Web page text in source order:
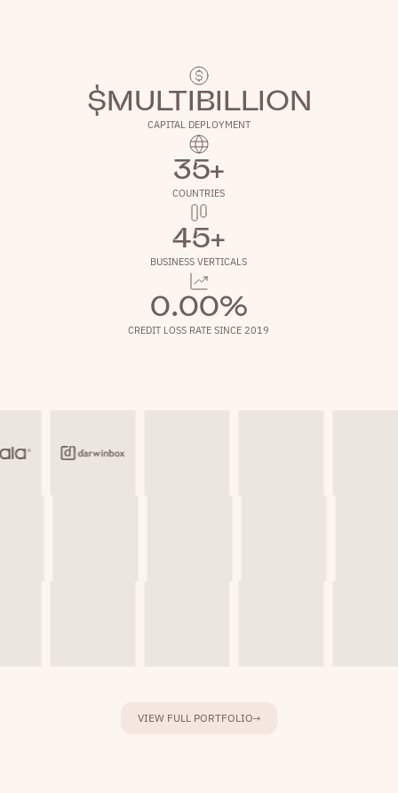
$MULTIBILLION
CAPITAL DEPLOYMENT
35+
COUNTRIES
45+
BUSINESS VERTICALS
0.00%
CREDIT LOSS RATE SINCE 2019
VIEW FULL PORTFOLIO